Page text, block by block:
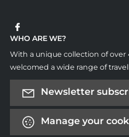
WHO ARE WE?
With a unique collection of over
welcomed a wide range of
Newsletter
Manage your